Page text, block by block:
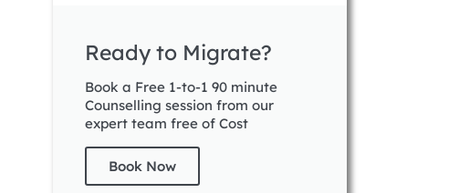
Ready to Migrate?
Book a Free 1-to-1 90 minute
Counselling session from our
expert team free of Cost
Book Now